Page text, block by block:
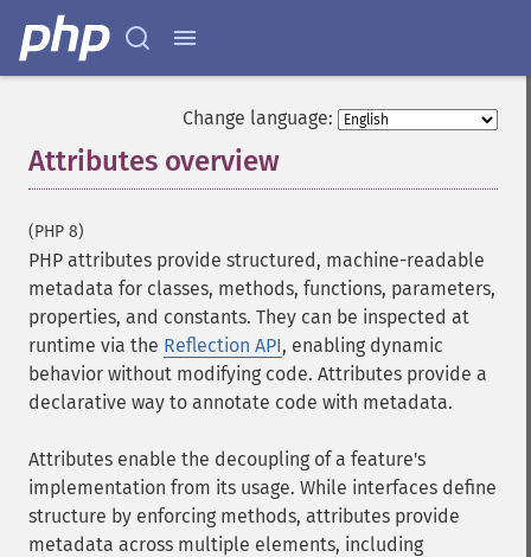
Change language:
Attributes overview
(PHP 8)
PHP attributes provide structured, machine-readable
metadata for classes, methods, functions, parameters,
properties, and constants. They can be inspected at
runtime via the Reflection API, enabling dynamic
behavior without modifying code. Attributes provide a
declarative way to annotate code with metadata.
Attributes enable the decoupling of a feature's
implementation from its usage. While interfaces define
structure by enforcing methods, attributes provide
metadata across multiple elements, including